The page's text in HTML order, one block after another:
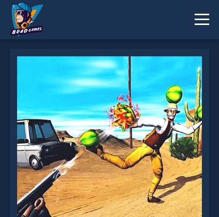
* You should use at least 10 words.
Send